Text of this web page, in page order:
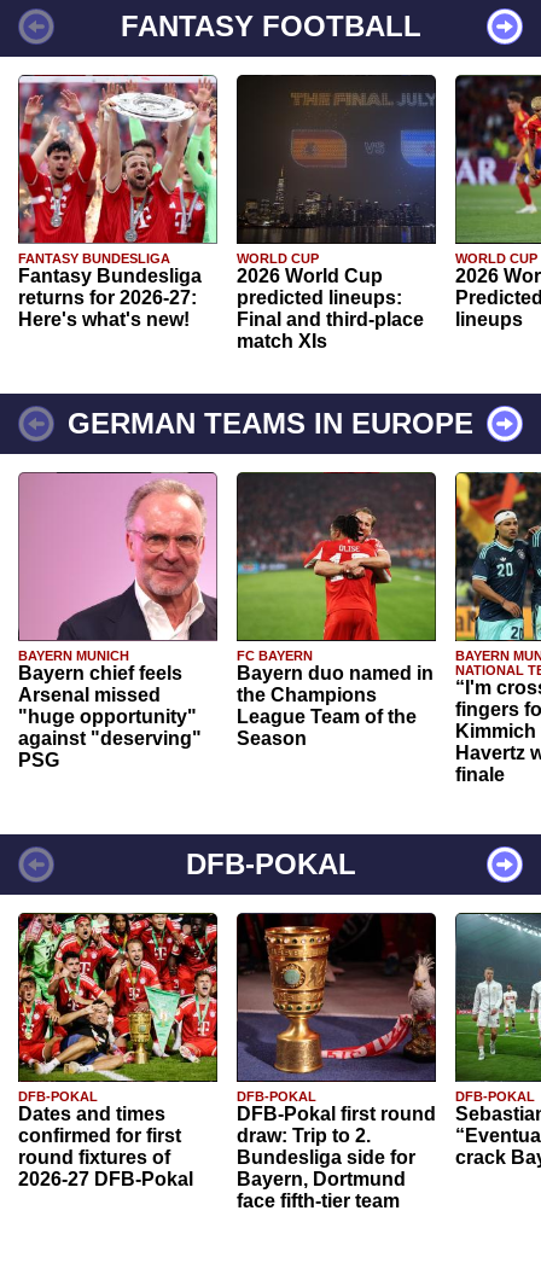
FANTASY FOOTBALL
FANTASY BUNDESLIGA
Fantasy Bundesliga
returns for 2026-27:
Here's what's new!
WORLD CUP
2026 World Cup
predicted lineups:
Final and third-place
match XIs
WORLD CUP
2026
lineups
GERMAN TEAMS IN EUROPE
BAYERN MUNICH
Bayern chief feels
Arsenal missed
"huge opportunity"
against "deserving"
PSG
FC BAYERN
Bayern duo named in
the Champions
League Team of the
Season
BAYERN
NATIONAL
“I'm
fingers
Havertz
finale
DFB-POKAL
DFB-POKAL
Dates and times
confirmed for first
round fixtures of
2026-27 DFB-Pokal
DFB-POKAL
DFB-Pokal first round
draw: Trip to 2.
Bundesliga side for
Bayern, Dortmund
face fifth-tier team
DFB-POKAL
crack